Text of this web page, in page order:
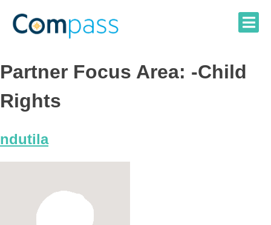
content
Partner Focus Area: -Child
Rights
ndutila